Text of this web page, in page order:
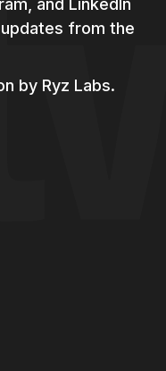
and LinkedIn
from the
by Ryz Labs.